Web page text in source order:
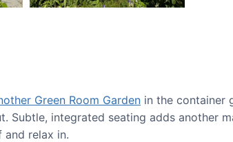
Green Room Garden in the container
Subtle, integrated seating adds another
relax in.